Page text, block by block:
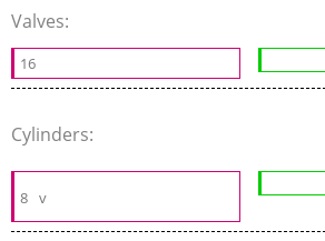
Valves:
16
Cylinders:
8 v